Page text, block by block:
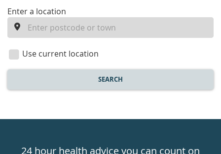
enter
location
Enter a location
Use current location
SEARCH
24hr24 hour health advice you can count on